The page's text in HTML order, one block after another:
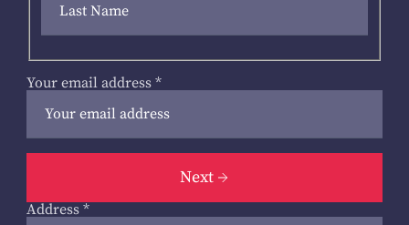
Your email address *
Next
Address *